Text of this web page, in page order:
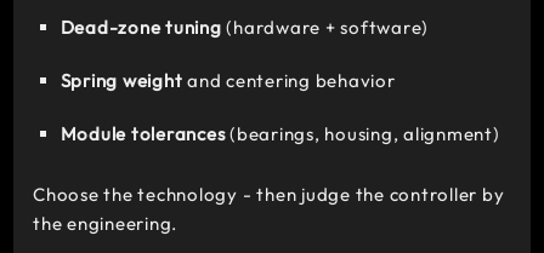
Dead-zone tuning (hardware + software)
Spring weight and centering behavior
Module tolerances(bearings, housing, alignment)
Choose the technology - then judge the controller by
the engineering.